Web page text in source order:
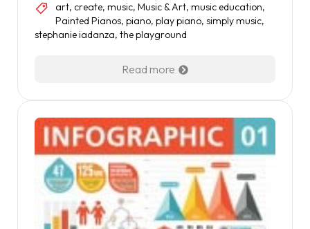
art, create, music, Music & Art, music education,
Painted Pianos, piano, play piano, simply music,
stephanie iadanza, the playground
Read more